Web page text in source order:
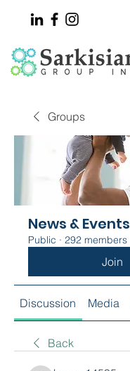
Groups
News & Events
Public · 292 members
Join
Discussion Media
Back